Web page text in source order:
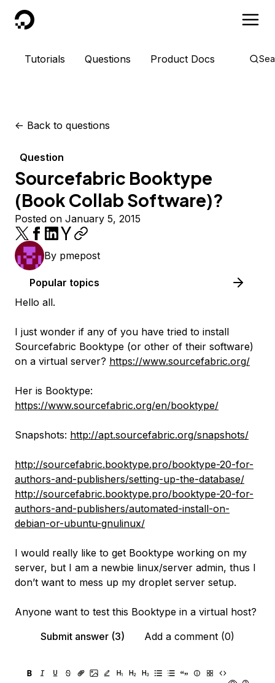
DigitalOcean
Tutorials Questions Product Docs
<- Back to questions
Question
Sourcefabric Booktype
(Book Collab Software)?
Posted on January 5, 2015
By pmepost
Popular topics
Hello all.
I just wonder if any of you have tried to install
Sourcefabric Booktype (or other of their software)
on a virtual server? https://www.sourcefabric.org/
Her is Booktype:
https://www.sourcefabric.org/en/booktype/
Snapshots: http://apt.sourcefabric.org/snapshots/
http://sourcefabric.booktype.pro/booktype-20-for-
authors-and-publishers/setting-up-the-database/
http://sourcefabric.booktype.pro/booktype-20-for-
authors-and-publishers/automated-install-on-
debian-or-ubuntu-gnulinux/
I would really like to get Booktype working on my
server, but I am a newbie linux/server admin, thus I
don’t want to mess up my droplet server setup.
Anyone want to test this Booktype in a virtual host?
Submit answer (3)
Add a comment (0)